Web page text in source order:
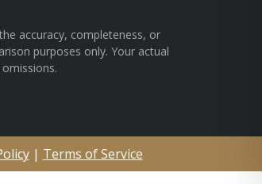
accuracy, completeness, or
purposes only. Your actual
| Terms of Service